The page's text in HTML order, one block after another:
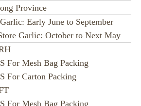
Province
Early June to September
Garlic: October to Next May
For Mesh Bag Packing
For Carton Packing
For Mesh Bag Packing